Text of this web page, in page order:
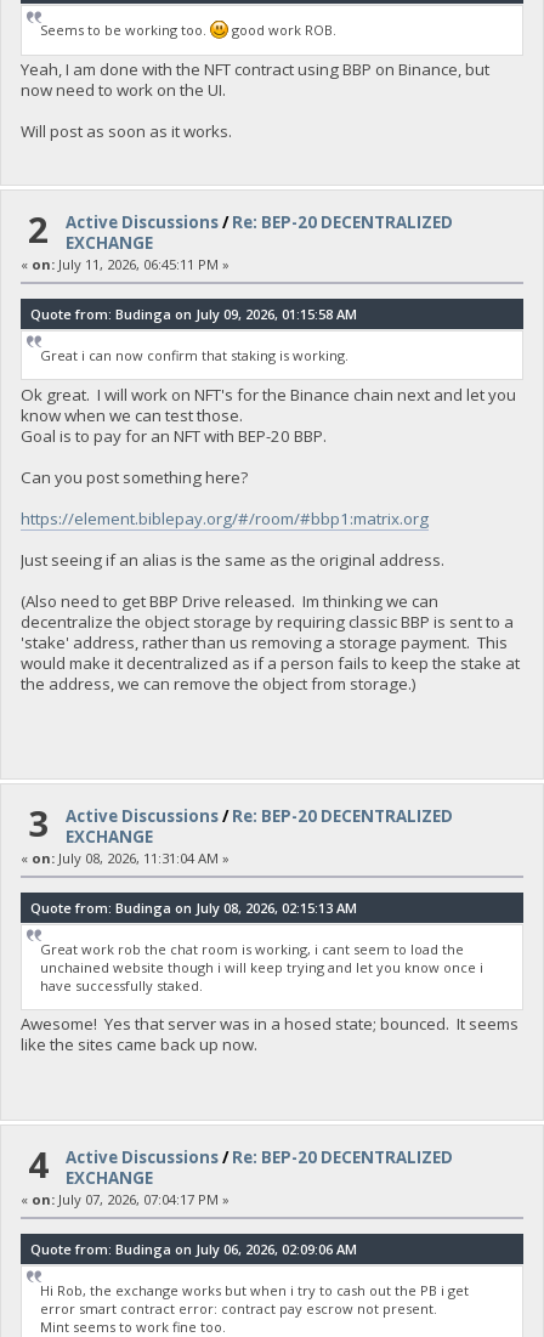
Seems to be working too. good work ROB.
Yeah, I am done with the NFT contract using BBP on Binance, but
now need to work on the UI.
Will post as soon as it works.
2 Active Discussions/Re: BEP-20 DECENTRALIZED
EXCHANGE
« on:July 11, 2026, 06:45:11 PM »
Quote from: Budinga on July 09, 2026, 01:15:58 AM
Great i can now confirm that staking is working.
Ok great. I will work on NFT's for the Binance chain next and let you
know when we can test those.
Goal is to pay for an NFT with BEP-20 BBP.
Can you post something here?
https://element.biblepay.org/#/room/#bbp1:matrix.org
Just seeing if an alias is the same as the original address.
(Also need to get BBP Drive released. Im thinking we can
decentralize the object storage by requiring classic BBP is sent to a
'stake' address, rather than us removing a storage payment. This
would make it decentralized as if a person fails to keep the stake at
the address, we can remove the object from storage.)
3 Active Discussions/Re: BEP-20 DECENTRALIZED
EXCHANGE
« on:July 08, 2026, 11:31:04 AM »
Quote from: Budinga on July 08, 2026, 02:15:13 AM
Great work rob the chat room is working, i cant seem to load the
unchained website though i will keep trying and let you know once i
have successfully staked.
Awesome! Yes that server was in a hosed state; bounced. It seems
like the sites came back up now.
4 Active Discussions/Re: BEP-20 DECENTRALIZED
EXCHANGE
« on:July 07, 2026, 07:04:17 PM »
Quote from: Budinga on July 06, 2026, 02:09:06 AM
Hi Rob, the exchange works but when i try to cash out the PB i get
error smart contract error: contract pay escrow not present.
Mint seems to work fine too.